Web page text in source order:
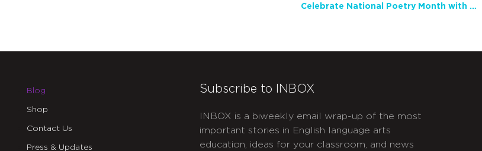
Celebrate National Poetry Month with NCTE
Blog
Shop
Contact Us
Press & Updates
Subscribe to INBOX
INBOX is a biweekly email wrap-up of the most
important stories in English language arts
education, ideas for your classroom, and news